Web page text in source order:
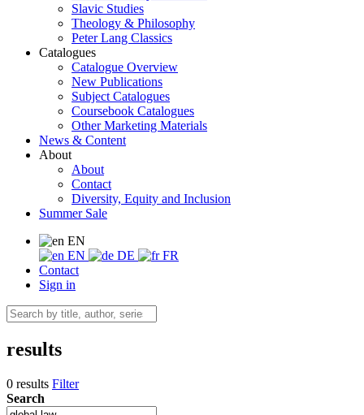
Slavic Studies
Theology & Philosophy
Peter Lang Classics
Catalogues
Catalogue Overview
New Publications
Subject Catalogues
Coursebook Catalogues
Other Marketing Materials
News & Content
About
About
Contact
Diversity, Equity and Inclusion
Summer Sale
EN
EN
DE
FR
Contact
Sign in
results
0 results Filter
Search